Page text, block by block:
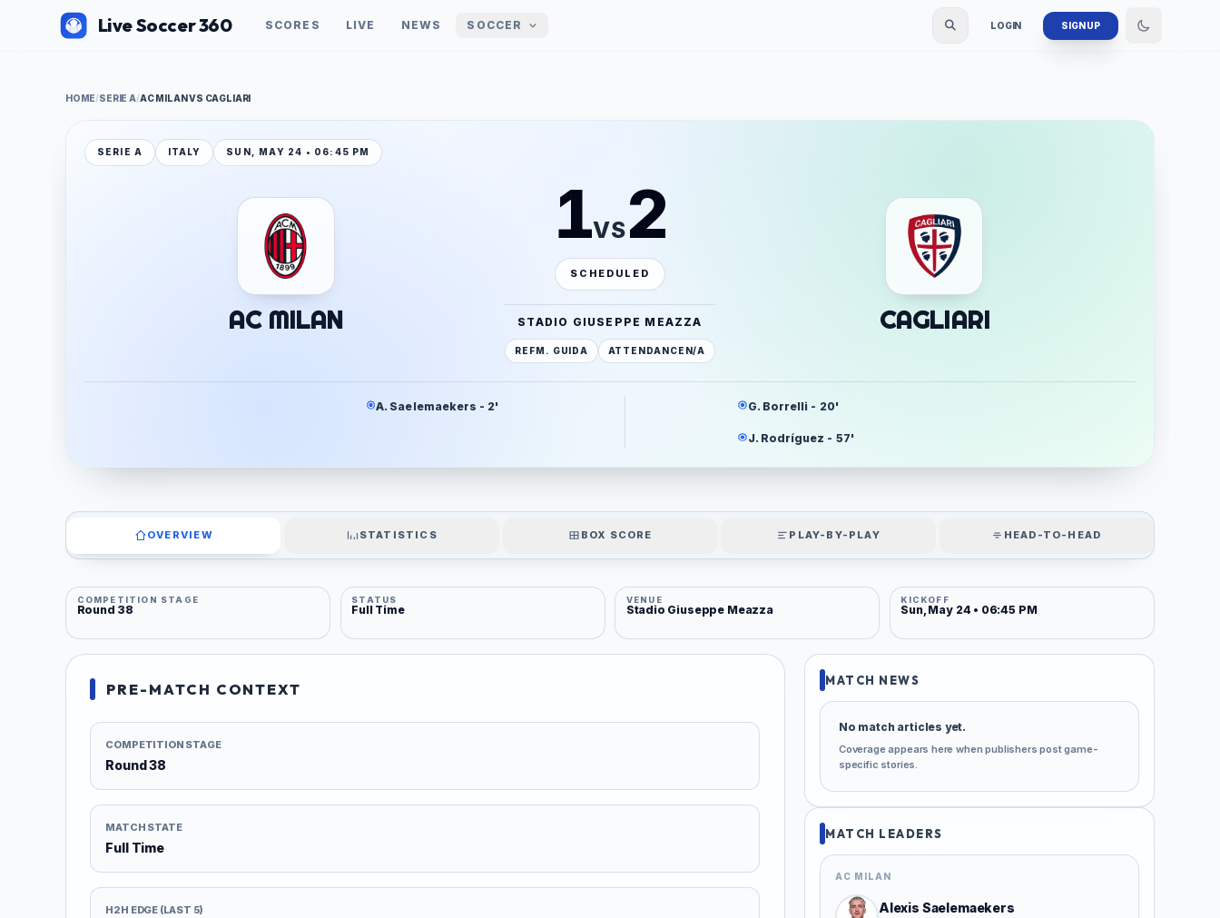
Live Soccer 360 SCORES LIVE NEWS SOCCER LOGIN SIGN UP
HOME/SERIE A/AC MILAN VS CAGLIARI
SERIE A ITALY SUN, MAY 24 • 06:45 PM
AC MILAN
1VS2
SCHEDULED
STADIO GIUSEPPE MEAZZA
REFM. GUIDA ATTENDANCE N/A
CAGLIARI
A. Saelemaekers - 2' G. Borrelli - 20'
J. Rodríguez - 57'
OVERVIEW STATISTICS BOX SCORE PLAY-BY-PLAY HEAD-TO-HEAD
COMPETITION STAGE
Round 38
STATUS
Full Time
VENUE
Stadio Giuseppe Meazza
KICKOFF
Sun, May 24 • 06:45 PM
PRE-MATCH CONTEXT
COMPETITION STAGE
Round 38
MATCH STATE
Full Time
H2H EDGE (LAST 5)
MATCH NEWS
No match articles yet.
Coverage appears here when publishers post game-
specific stories.
MATCH LEADERS
AC MILAN
Alexis Saelemaekers